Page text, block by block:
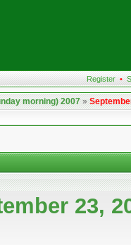
Register •
morning) 2007»
23,